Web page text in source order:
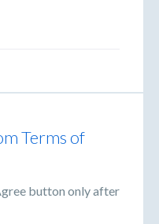
Terms of
button only after